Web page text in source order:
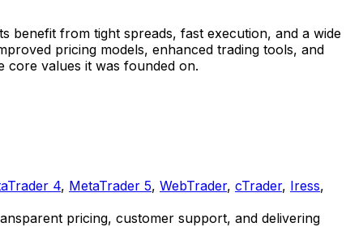
benefit from tight spreads, fast execution, and a wide
pricing models, enhanced trading tools, and
core values it was founded on.
4, MetaTrader 5, WebTrader, cTrader, Iress,
pricing, customer support, and delivering